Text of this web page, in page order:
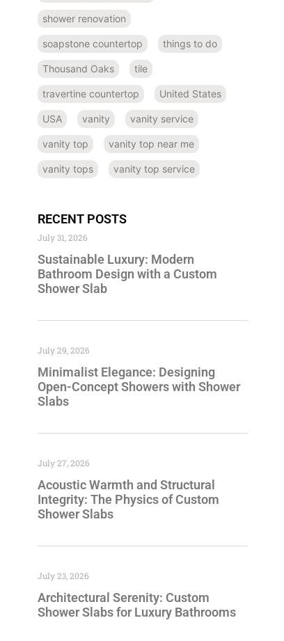
shower renovation
soapstone countertop things to do
Thousand Oaks tile
travertine countertop United States
USA vanity vanity service
vanity top vanity top near me
vanity tops vanity top service
RECENT POSTS
Sustainable Luxury: Modern
Bathroom Design with a Custom
Shower Slab
July 31, 2026
Minimalist Elegance: Designing
Open-Concept Showers with Shower
Slabs
July 29, 2026
Acoustic Warmth and Structural
Integrity: The Physics of Custom
Shower Slabs
July 27, 2026
Architectural Serenity: Custom
Shower Slabs for Luxury Bathrooms
July 23, 2026